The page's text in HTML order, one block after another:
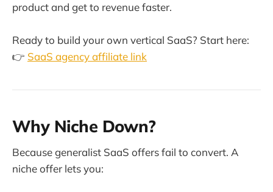
product and get to revenue faster.
Ready to build your own vertical SaaS? Start here:
👉 SaaS agency affiliate link
Why Niche Down?
Because generalist SaaS offers fail to convert. A
niche offer lets you: